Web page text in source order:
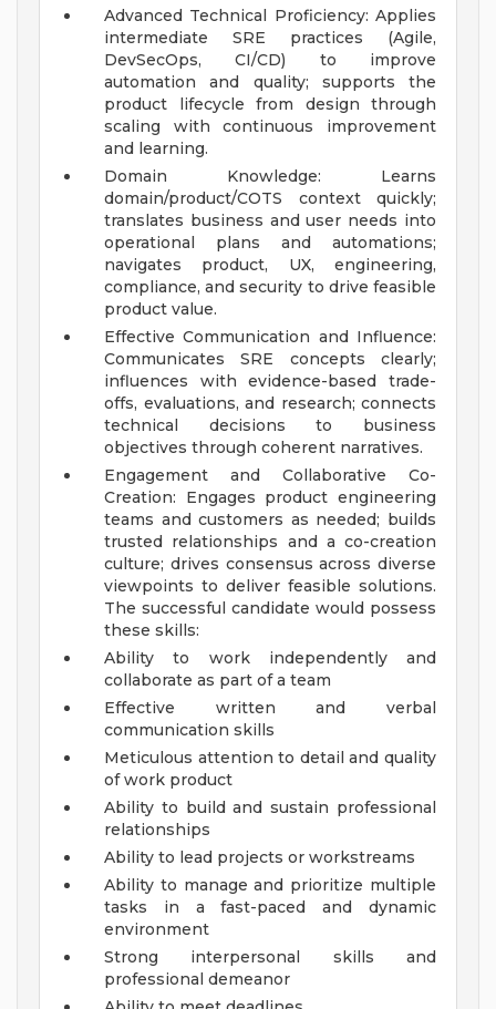
Advanced Technical Proficiency: Applies
intermediate SRE practices (Agile,
DevSecOps, CI/CD) to improve
automation and quality; supports the
product lifecycle from design through
scaling with continuous improvement
and learning.
Domain Knowledge: Learns
domain/product/COTS context quickly;
translates business and user needs into
operational plans and automations;
navigates product, UX, engineering,
compliance, and security to drive feasible
product value.
Effective Communication and Influence:
Communicates SRE concepts clearly;
influences with evidence-based trade-
offs, evaluations, and research; connects
technical decisions to business
objectives through coherent narratives.
Engagement and Collaborative Co-
Creation: Engages product engineering
teams and customers as needed; builds
trusted relationships and a co-creation
culture; drives consensus across diverse
viewpoints to deliver feasible solutions.
The successful candidate would possess
these skills:
Ability to work independently and
collaborate as part of a team
Effective written and verbal
communication skills
Meticulous attention to detail and quality
of work product
Ability to build and sustain professional
relationships
Ability to lead projects or workstreams
Ability to manage and prioritize multiple
tasks in a fast-paced and dynamic
environment
Strong interpersonal skills and
professional demeanor